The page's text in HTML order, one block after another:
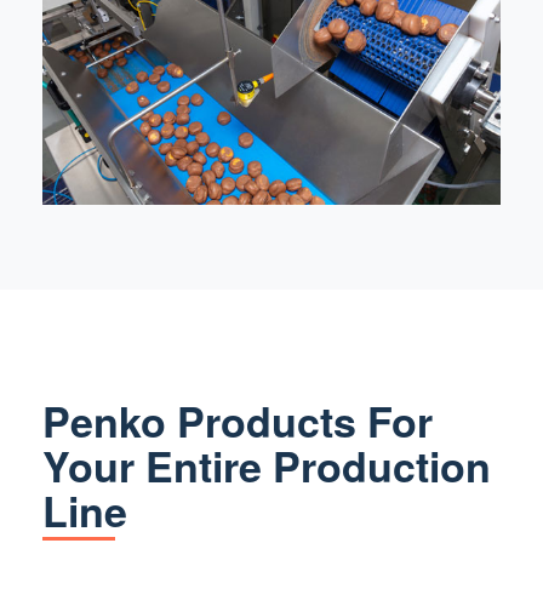
Penko Products For
Your Entire Production
Line